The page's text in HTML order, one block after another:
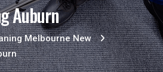
Auburn
Melbourne New